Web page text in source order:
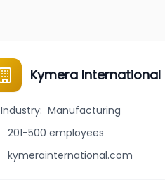
Kymera International
Industry: Manufacturing
201-500 employees
kymerainternational.com